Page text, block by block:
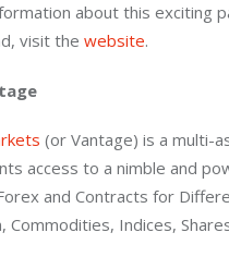
about this exciting
visit the website.
(or Vantage) is a multi-
access to a nimble and
and Contracts for
Commodities, Indices,